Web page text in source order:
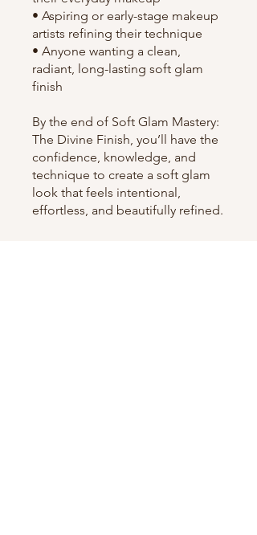
• Aspiring or early-stage makeup
artists refining their technique
• Anyone wanting a clean,
radiant, long-lasting soft glam
finish
By the end of Soft Glam Mastery:
The Divine Finish, you’ll have the
confidence, knowledge, and
technique to create a soft glam
look that feels intentional,
effortless, and beautifully refined.